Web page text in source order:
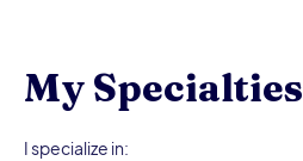
My Specialties
I specialize in: